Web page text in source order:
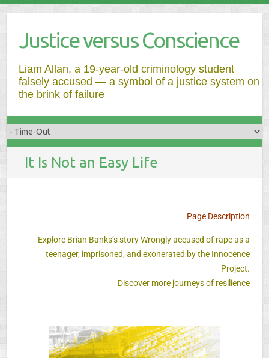
Justice versus Conscience
Liam Allan, a 19-year-old criminology student
falsely accused — a symbol of a justice system on
the brink of failure
It Is Not an Easy Life
Page Description
Explore Brian Banks’s story Wrongly accused of rape as a
teenager, imprisoned, and exonerated by the Innocence
Project.
Discover more journeys of resilience